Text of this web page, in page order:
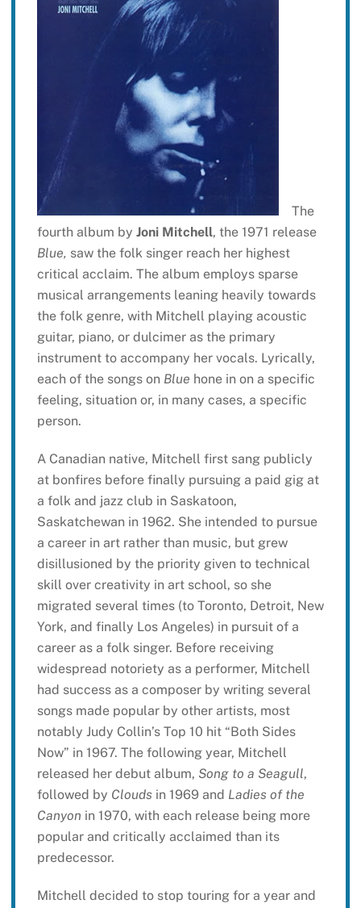
The
fourth album by Joni Mitchell, the 1971 release
Blue, saw the folk singer reach her highest
critical acclaim. The album employs sparse
musical arrangements leaning heavily towards
the folk genre, with Mitchell playing acoustic
guitar, piano, or dulcimer as the primary
instrument to accompany her vocals. Lyrically,
each of the songs on Blue hone in on a specific
feeling, situation or, in many cases, a specific
person.
A Canadian native, Mitchell first sang publicly
at bonfires before finally pursuing a paid gig at
a folk and jazz club in Saskatoon,
Saskatchewan in 1962. She intended to pursue
a career in art rather than music, but grew
disillusioned by the priority given to technical
skill over creativity in art school, so she
migrated several times (to Toronto, Detroit, New
York, and finally Los Angeles) in pursuit of a
career as a folk singer. Before receiving
widespread notoriety as a performer, Mitchell
had success as a composer by writing several
songs made popular by other artists, most
notably Judy Collin’s Top 10 hit “Both Sides
Now” in 1967. The following year, Mitchell
released her debut album, Song to a Seagull,
followed by Cloudsin 1969 and Ladies of the
Canyon in 1970, with each release being more
popular and critically acclaimed than its
predecessor.
Mitchell decided to stop touring for a year and